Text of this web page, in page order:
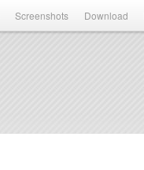
Screenshots Download